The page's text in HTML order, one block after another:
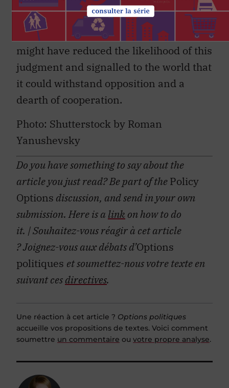
strained legitimacyin the eyes of many
around the world. A better-funded ICC
might have reduced the likelihood of this
judgment and signalled to the world that
it could withstand opposition and a
dearth of cooperation.
Photo: Shutterstock by Roman
Yanushevsky
Do you have something to say about the
article you just read? Be part of thePolicy
Options discussion, and send in your own
submission. Here is alink on how to do
it. | Souhaitez-vous réagir à cet article
?Joignez-vous aux débats d’Options
politiques et soumettez-nous votre texte en
suivant cesdirectives.
Une réaction à cet article ? Options politiques
accueille vos propositions de textes. Voici comment
soumettre un commentaire ou votre propre analyse.